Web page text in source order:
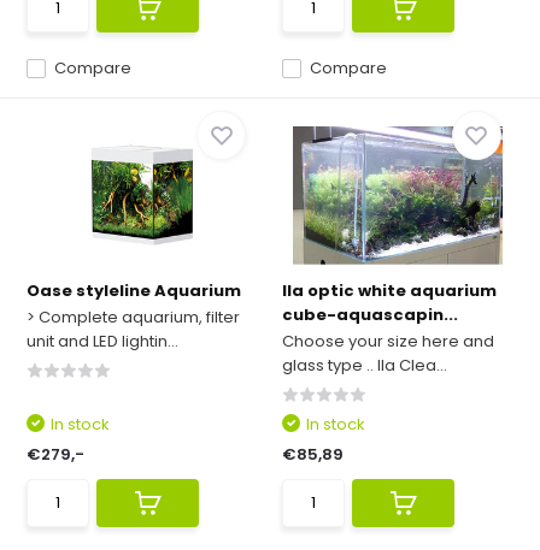
Compare Compare
Oase styleline Aquarium
> Complete aquarium, filter
unit and LED lightin...
In stock
€279,-
Ila optic white aquarium
cube-aquascapin...
Choose your size here and
glass type .. Ila Clea...
In stock
€85,89